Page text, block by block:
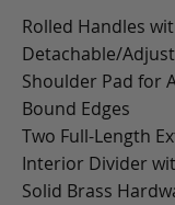
Rolled Handles
Detachable/
Shoulder Pad for
Bound Edges
Two Full-Length
Interior Divider
Solid Brass